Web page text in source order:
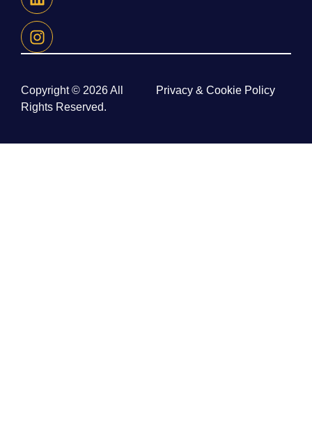
Copyright © 2026 All
Rights Reserved.
Privacy & Cookie Policy